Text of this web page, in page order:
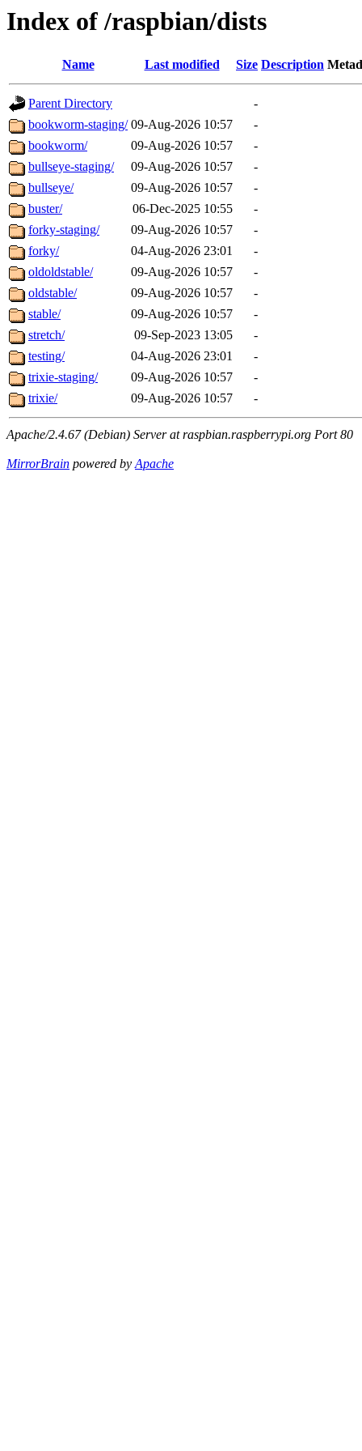
Index of /raspbian/dists
Name Last modified Size Description
Parent Directory
-
bookworm-staging/ 09-Aug-2026 10:57
-
bookworm/
09-Aug-2026 10:57
-
bullseye-staging/
09-Aug-2026 10:57
-
bullseye/
09-Aug-2026 10:57
-
buster/
06-Dec-2025 10:55
-
forky-staging/
09-Aug-2026 10:57
-
forky/
04-Aug-2026 23:01
-
oldoldstable/
09-Aug-2026 10:57
-
oldstable/
09-Aug-2026 10:57
-
stable/
09-Aug-2026 10:57
-
stretch/
09-Sep-2023 13:05
-
testing/
04-Aug-2026 23:01
-
trixie-staging/
09-Aug-2026 10:57
-
trixie/
09-Aug-2026 10:57 -
Apache/2.4.67 (Debian) Server at raspbian.raspberrypi.org Port 80
MirrorBrain powered byApache